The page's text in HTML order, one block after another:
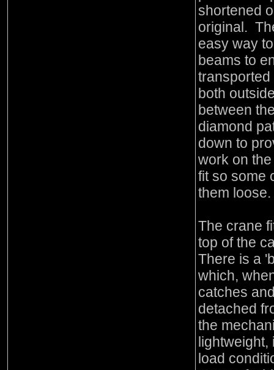
shortened
original.
easy way
beams to
both
between
diamond
down to
work on
fit so some
them loose.
The crane
top of the
There is a
which,
catches
detached
the
lightweight,
load